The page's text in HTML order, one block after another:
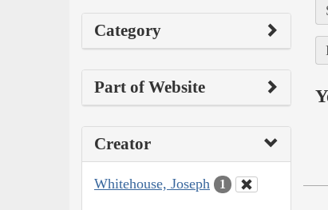
Category
Part of Website
Creator
Whitehouse, Joseph 1